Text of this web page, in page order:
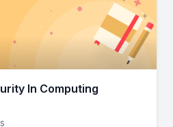
In Computing